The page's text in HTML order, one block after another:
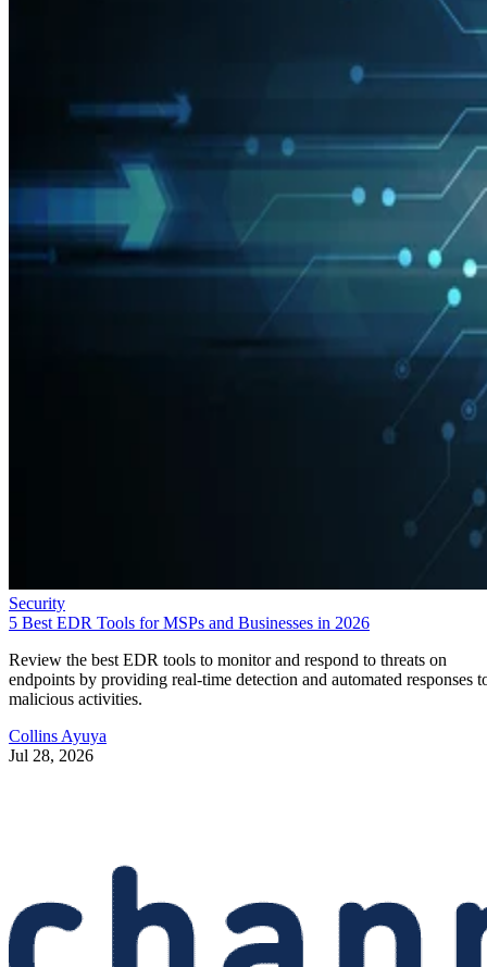
Security
5 Best EDR Tools for MSPs and Businesses in 2026
Review the best EDR tools to monitor and respond to threats on
endpoints by providing real-time detection and automated responses
malicious activities.
Collins Ayuya
Jul 28, 2026